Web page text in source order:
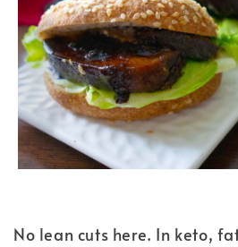
No lean cuts here. In keto,